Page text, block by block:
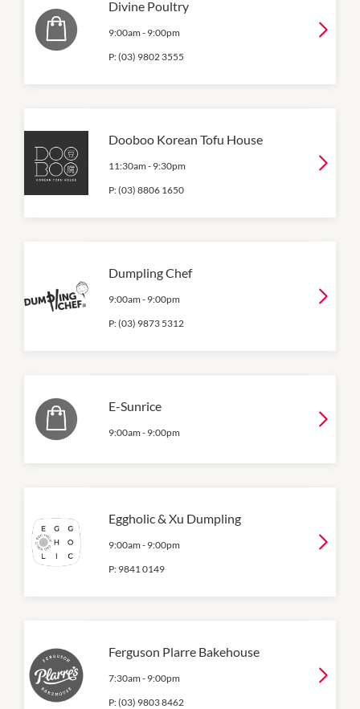
Divine Poultry
9:00am - 9:00pm
P:(03) 9802 3555
Dooboo Korean Tofu House
11:30am - 9:30pm
P:(03) 8806 1650
Dumpling Chef
9:00am - 9:00pm
P:(03) 9873 5312
E-Sunrice
9:00am - 9:00pm
Eggholic & Xu Dumpling
9:00am - 9:00pm
P: 9841 0149
Ferguson Plarre Bakehouse
7:30am - 9:00pm
P:(03) 9803 8462